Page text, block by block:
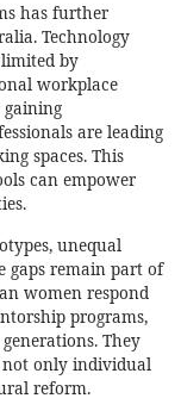
has further
Technology
by
workplace
gaining
are leading
spaces. This
can empower
unequal
gaps remain part of
women respond
programs,
They
not only individual
reform.